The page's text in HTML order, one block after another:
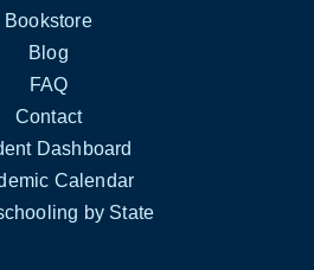
Bookstore
Blog
FAQ
Contact
Dashboard
Calendar
by State